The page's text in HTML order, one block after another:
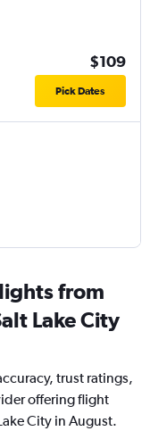
$109
Pick Dates
from
Lake City
trust ratings,
offering flight
City in August.